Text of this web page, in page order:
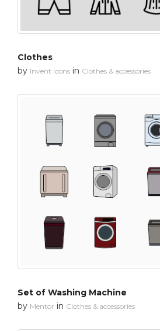
Clothes
by Invent Icons in Clothes & accessories
Set of Washing Machine
by Mentor in Clothes & accessories